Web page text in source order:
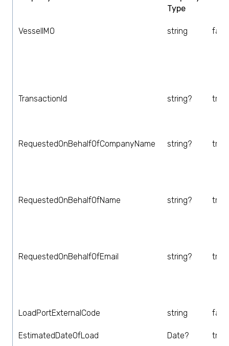
Type
VesselIMO string
TransactionId string? true
RequestedOnBehalfOfCompanyName string? true
RequestedOnBehalfOfName string? true
RequestedOnBehalfOfEmail string? true
LoadPortExternalCode string
EstimatedDateOfLoad Date? true